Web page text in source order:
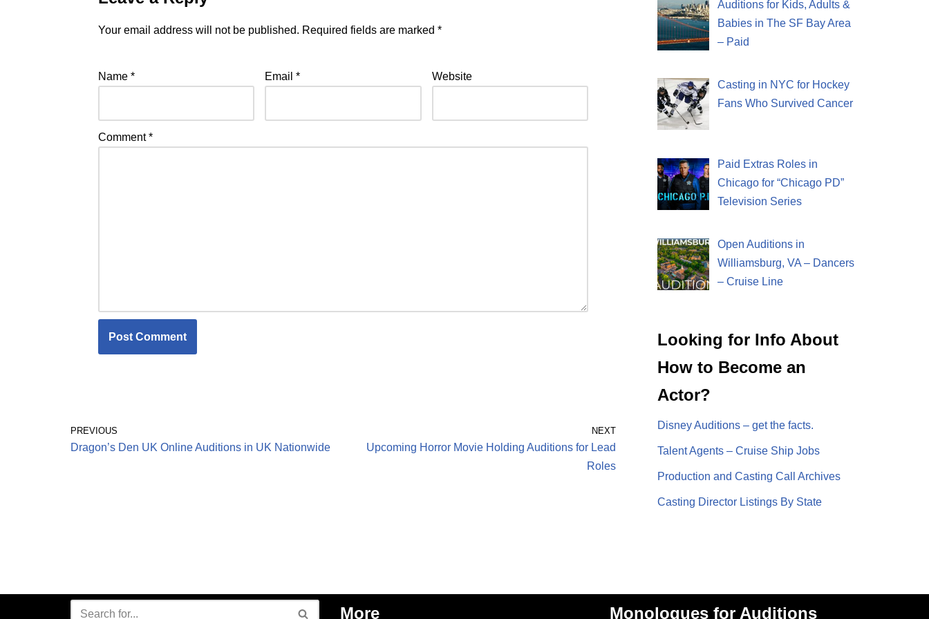
Your email address will not be published. Required fields are marked *
Name * Email* Website
Comment*
PREVIOUS
Dragon’s Den UK Online Auditions in UK Nationwide
NEXT
Upcoming Horror Movie Holding Auditions for Lead
Roles
Auditions for Kids, Adults &
Babies in The SF Bay Area
– Paid
Casting in NYC for Hockey
Fans Who Survived Cancer
Paid Extras Roles in
Chicago for “Chicago PD”
Television Series
Open Auditions in
Williamsburg, VA – Dancers
– Cruise Line
Looking for Info About
How to Become an
Actor?
Disney Auditions – get the facts.
Talent Agents – Cruise Ship Jobs
Production and Casting Call Archives
Casting Director Listings By State
More Monologues for Auditions